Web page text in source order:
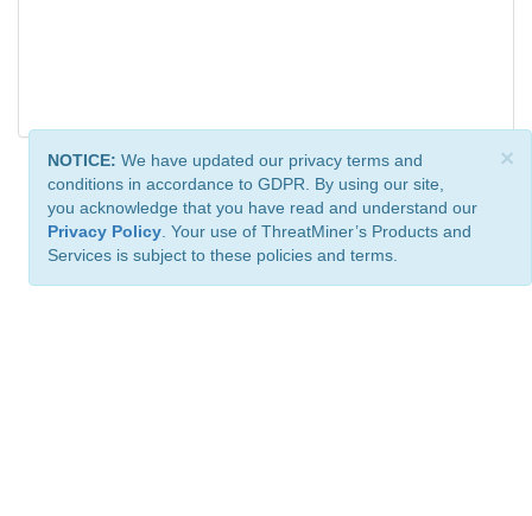
×
NOTICE: We have updated our privacy terms and
conditions in accordance to GDPR. By using our site,
you acknowledge that you have read and understand our
Privacy Policy . Your use of ThreatMiner’s Products and
Services is subject to these policies and terms.